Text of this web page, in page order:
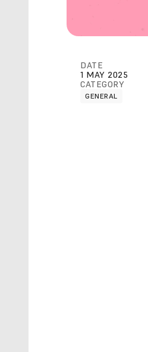
DATE
1 MAY 2025
CATEGORY
GENERAL